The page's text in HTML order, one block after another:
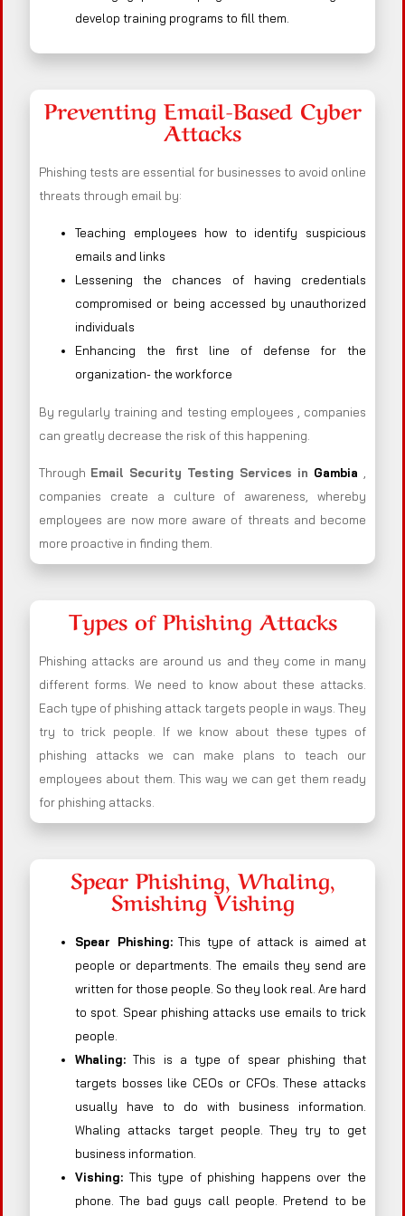
develop training programs to fill them.
Preventing Email-Based Cyber
Attacks
Phishing tests are essential for businesses to avoid online
threats through email by:
Teaching employees how to identify suspicious
emails and links
Lessening the chances of having credentials
compromised or being accessed by unauthorized
individuals
Enhancing the first line of defense for the
organization- the workforce
By regularly training and testing employees , companies
can greatly decrease the risk of this happening.
Through Email Security Testing Services in Gambia ,
companies create a culture of awareness, whereby
employees are now more aware of threats and become
more proactive in finding them.
Types of Phishing Attacks
Phishing attacks are around us and they come in many
different forms. We need to know about these attacks.
Each type of phishing attack targets people in ways. They
try to trick people. If we know about these types of
phishing attacks we can make plans to teach our
employees about them. This way we can get them ready
for phishing attacks.
Spear Phishing, Whaling,
Smishing Vishing
Spear Phishing:This type of attack is aimed at
people or departments. The emails they send are
written for those people. So they look real. Are hard
to spot. Spear phishing attacks use emails to trick
people.
Whaling: This is a type of spear phishing that
targets bosses like CEOs or CFOs. These attacks
usually have to do with business information.
Whaling attacks target people. They try to get
business information.
Vishing: This type of phishing happens over the
phone. The bad guys call people. Pretend to be